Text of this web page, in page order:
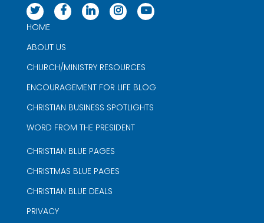
HOME
ABOUT US
CHURCH/MINISTRY RESOURCES
ENCOURAGEMENT FOR LIFE BLOG
CHRISTIAN BUSINESS SPOTLIGHTS
WORD FROM THE PRESIDENT
CHRISTIAN BLUE PAGES
CHRISTMAS BLUE PAGES
CHRISTIAN BLUE DEALS
PRIVACY